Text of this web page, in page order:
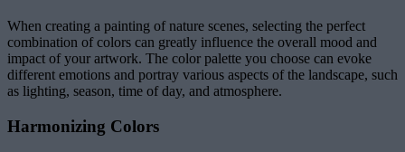
When creating a painting of nature scenes, selecting the perfect
combination of colors can greatly influence the overall mood and
impact of your artwork. The color palette you choose can evoke
different emotions and portray various aspects of the landscape, such
as lighting, season, time of day, and atmosphere.
Harmonizing Colors